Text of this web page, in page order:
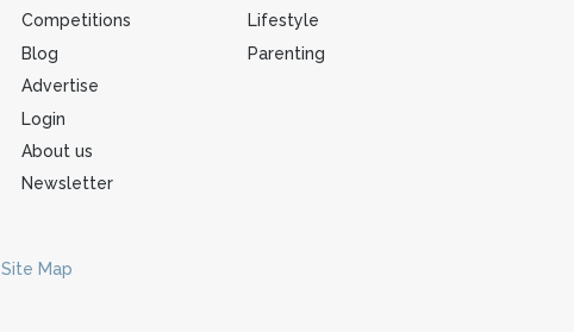
Competitions
Blog
Advertise
Login
About us
Newsletter
Lifestyle
Parenting
Site Map